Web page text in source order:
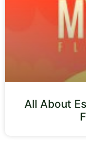
All About